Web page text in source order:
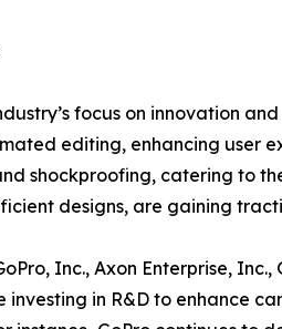
focus on innovation
editing, enhancing user
shockproofing, catering to
designs, are gaining
Inc., Axon Enterprise,
investing in R&D to